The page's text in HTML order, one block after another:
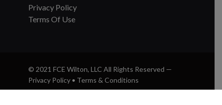
Privacy Policy
Terms Of Use
© 2021 FCE Wilton, LLC All Rights Reserved —
Privacy Policy• Terms & Conditions